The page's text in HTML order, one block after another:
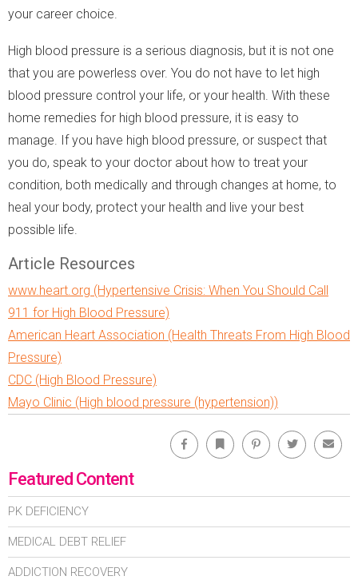
your career choice.
High blood pressure is a serious diagnosis, but it is not one
that you are powerless over. You do not have to let high
blood pressure control your life, or your health. With these
home remedies for high blood pressure, it is easy to
manage. If you have high blood pressure, or suspect that
you do, speak to your doctor about how to treat your
condition, both medically and through changes at home, to
heal your body, protect your health and live your best
possible life.
Article Resources
www.heart.org (Hypertensive Crisis: When You Should Call
911 for High Blood Pressure)
American Heart Association (Health Threats From High Blood
Pressure)
CDC (High Blood Pressure)
Mayo Clinic (High blood pressure (hypertension))
Facebook Bookmark Pinterest Twitter
Featured Content
PK DEFICIENCY
MEDICAL DEBT RELIEF
ADDICTION RECOVERY